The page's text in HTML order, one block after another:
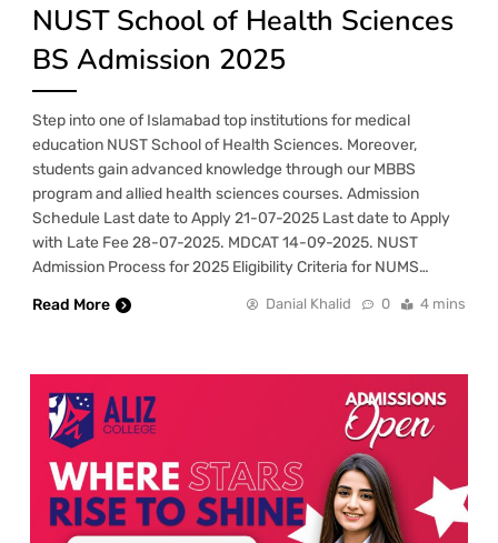
NUST School of Health Sciences
BS Admission 2025
Step into one of Islamabad top institutions for medical
education NUST School of Health Sciences. Moreover,
students gain advanced knowledge through our MBBS
program and allied health sciences courses. Admission
Schedule Last date to Apply 21-07-2025 Last date to Apply
with Late Fee 28-07-2025. MDCAT 14-09-2025. NUST
Admission Process for 2025 Eligibility Criteria for NUMS…
Read More
Danial Khalid 0 4 mins